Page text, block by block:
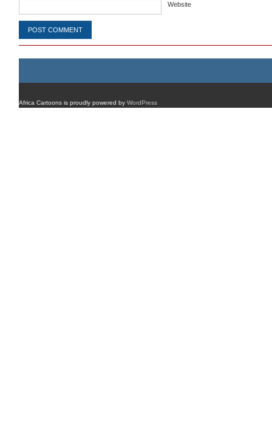
Website
Africa Cartoons is proudly powered by WordPress